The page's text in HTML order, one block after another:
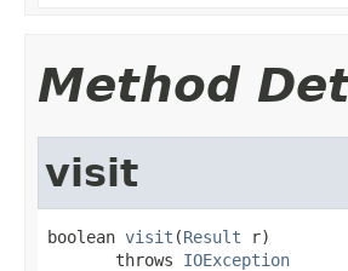
Method
visit
boolean visit (Result r)
       throws
IOException